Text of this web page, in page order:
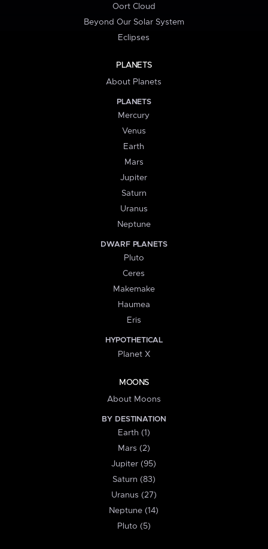
Oort Cloud
Beyond Our Solar System
Eclipses
PLANETS
About Planets
PLANETS
Mercury
Venus
Earth
Mars
Jupiter
Saturn
Uranus
Neptune
DWARF PLANETS
Pluto
Ceres
Makemake
Haumea
Eris
HYPOTHETICAL
Planet X
MOONS
About Moons
BY DESTINATION
Earth (1)
Mars (2)
Jupiter (95)
Saturn (83)
Uranus (27)
Neptune (14)
Pluto (5)